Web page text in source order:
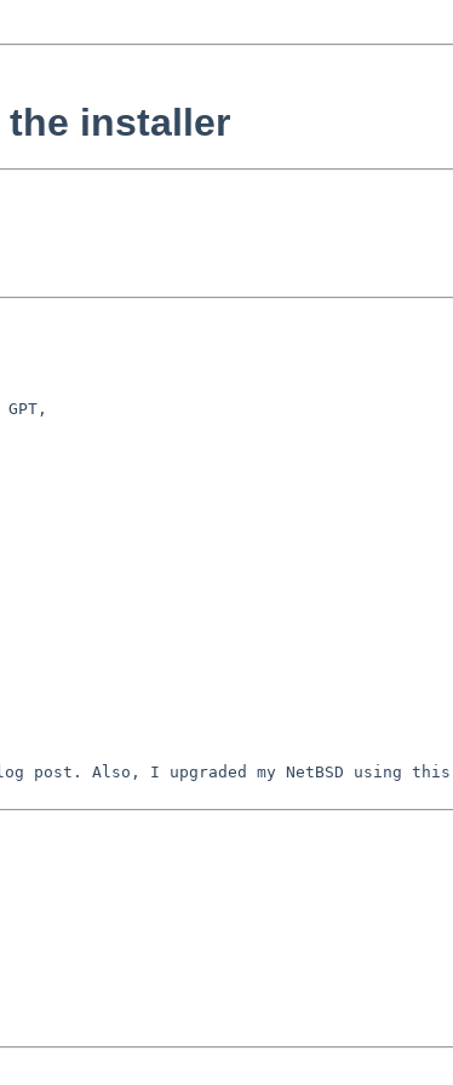
the installer
post. Also, I upgraded my NetBSD using